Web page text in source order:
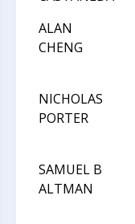
ALAN
CHENG
NICHOLAS
PORTER
SAMUEL B
ALTMAN